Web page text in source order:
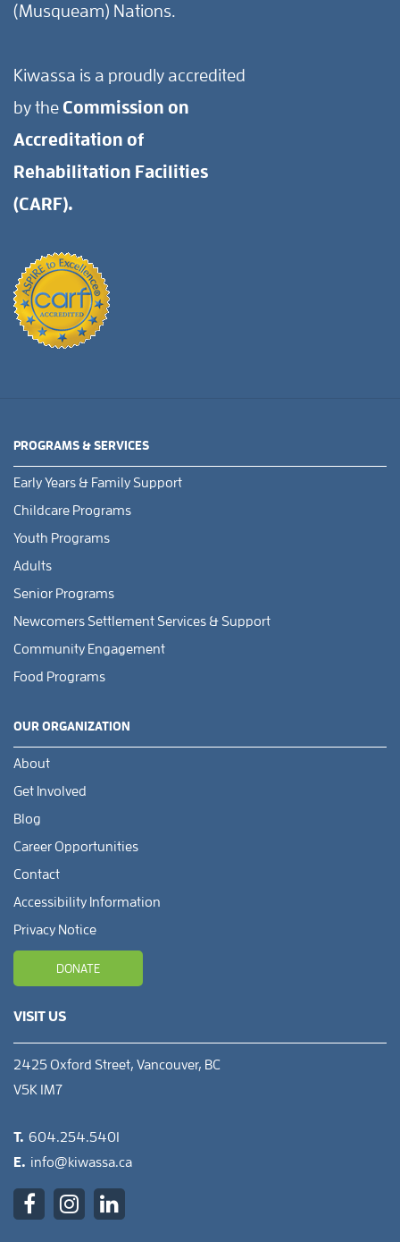
(Musqueam) Nations.
Kiwassa is a proudly accredited
by the Commission on
Accreditation of
Rehabilitation Facilities
(CARF).
PROGRAMS & SERVICES
Early Years & Family Support
Childcare Programs
Youth Programs
Adults
Senior Programs
Newcomers Settlement Services & Support
Community Engagement
Food Programs
OUR ORGANIZATION
About
Get Involved
Blog
Career Opportunities
Contact
Accessibility Information
Privacy Notice
DONATE
VISIT US
2425 Oxford Street, Vancouver, BC
V5K 1M7
T. 604.254.5401
E. info@kiwassa.ca